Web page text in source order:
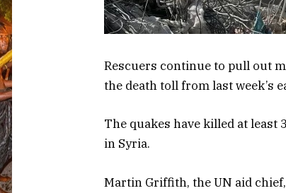
Rescuers continue to pull out
the death toll from last week’s
The quakes have killed at least
in Syria.
Martin Griffith, the UN aid